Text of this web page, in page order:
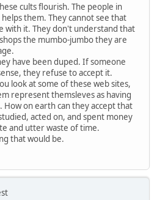
cults flourish. The people in
them. They cannot see that
with it. They don't understand that
the mumbo-jumbo they are
have been duped. If someone
they refuse to accept it.
look at some of these web sites,
represent themsleves as having
on earth can they accept that
acted on, and spent money
and utter waste of time.
that would be.